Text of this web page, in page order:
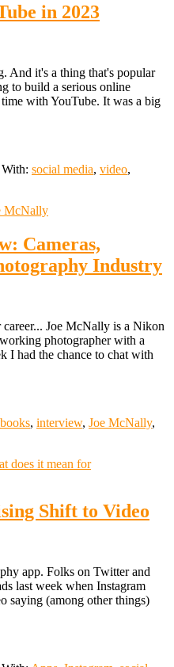
in 2023
And it's a thing that's popular
to build a serious online
with YouTube. It was a big
social media, video,
Cameras,
Industry
Joe McNally is a Nikon
photographer with a
I had the chance to chat with
books, interview, Joe McNally,
Shift to Video
app. Folks on Twitter and
last week when Instagram
saying (among other things)